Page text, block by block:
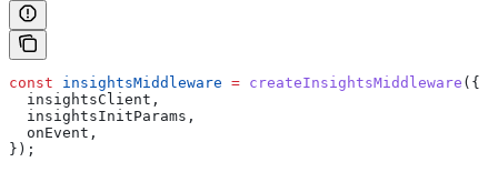
const insightsMiddleware = createInsightsMiddleware ({
  insightsClient
,
  insightsInitParams
,
  onEvent
,
});